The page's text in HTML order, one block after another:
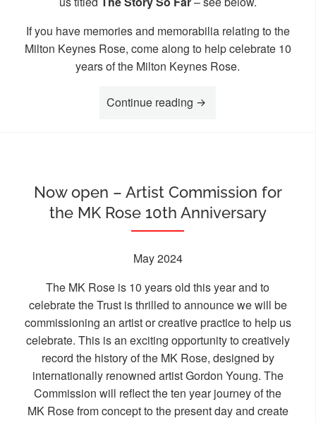
If you have memories and memorabilia relating to the
Milton Keynes Rose, come along to help celebrate 10
years of the Milton Keynes Rose.
Continue reading “Join us to celebrate
Now open – Artist Commission for
the MK Rose 10th Anniversary
May 2024
The MK Rose is 10 years old this year and to
celebrate the Trust is thrilled to announce we will be
commissioning an artist or creative practice to help us
celebrate. This is an exciting opportunity to creatively
record the history of the MK Rose, designed by
internationally renowned artist Gordon Young. The
Commission will reflect the ten year journey of the
MK Rose from concept to the present day and create